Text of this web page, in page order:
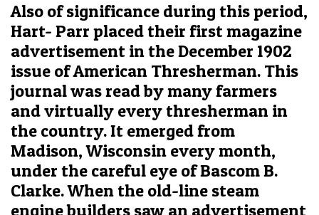
Also of significance during this period,
Hart- Parr placed their first magazine
advertisement in the December 1902
issue of American Thresherman. This
journal was read by many farmers
and virtually every thresherman in
the country. It emerged from
Madison, Wisconsin every month,
under the careful eye of Bascom B.
Clarke. When the old-line steam
engine builders saw an advertisement